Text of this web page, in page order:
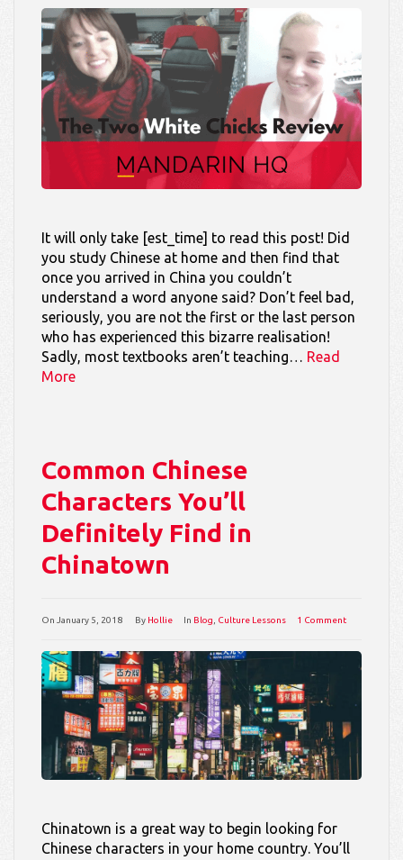
It will only take [est_time] to read this post! Did
you study Chinese at home and then find that
once you arrived in China you couldn’t
understand a word anyone said? Don’t feel bad,
seriously, you are not the first or the last person
who has experienced this bizarre realisation!
Sadly, most textbooks aren’t teaching… Read
More
Common Chinese
Characters You’ll
Definitely Find in
Chinatown
On January 5, 2018 By Hollie In Blog Culture Lessons 1 Comment
Chinatown is a great way to begin looking for
Chinese characters in your home country. You’ll